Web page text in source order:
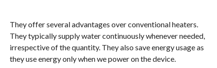
They offer several advantages over conventional heaters.
They typically supply water continuously whenever needed,
irrespective of the quantity. They also save energy usage as
they use energy only when we power on the device.